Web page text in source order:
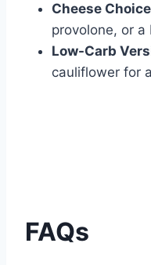
Cheese
provolone, or
Low-Carb
cauliflower for
FAQs